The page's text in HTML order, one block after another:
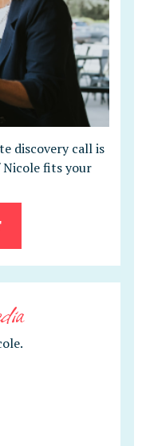
discovery call is
fits your